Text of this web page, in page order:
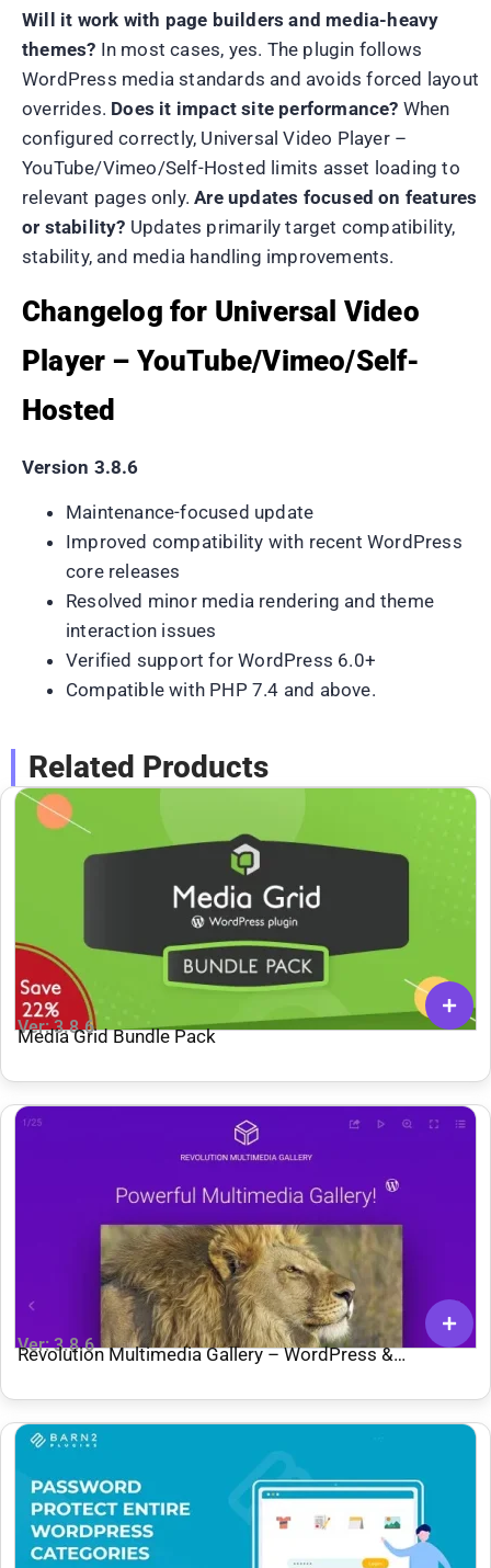
Will it work with page builders and media-heavy
themes? In most cases, yes. The plugin follows
WordPress media standards and avoids forced layout
overrides. Does it impact site performance? When
configured correctly, Universal Video Player –
YouTube/Vimeo/Self-Hosted limits asset loading to
relevant pages only.Are updates focused on features
or stability? Updates primarily target compatibility,
stability, and media handling improvements.
Changelog for Universal Video
Player – YouTube/Vimeo/Self-
Hosted
Version 3.8.6
Maintenance-focused update
Improved compatibility with recent WordPress
core releases
Resolved minor media rendering and theme
interaction issues
Verified support for WordPress 6.0+
Compatible with PHP 7.4 and above.
Related Products
Ver: 3.8.6
Media Grid Bundle Pack
Ver: 3.8.6
Revolution Multimedia Gallery – WordPress &